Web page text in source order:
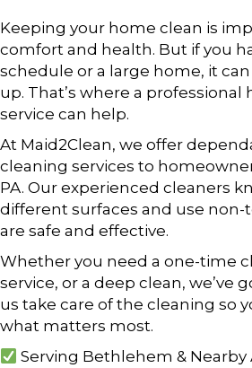
Keeping your home clean is
comfort and health. But if you
schedule or a large home, it
up. That’s where a professional
service can help.
At Maid2Clean, we offer
cleaning services to
PA. Our experienced cleaners
different surfaces and use
are safe and effective.
Whether you need a one-time
service, or a deep clean, we’ve
us take care of the cleaning so
what matters most.
Serving Bethlehem & Nearby